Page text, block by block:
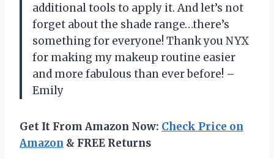
additional tools to apply it. And let’s not
forget about the shade range…there’s
something for everyone! Thank you NYX
for making my makeup routine easier
and more fabulous than ever before! –
Emily
Get It From Amazon Now: Check Price on
Amazon & FREE Returns